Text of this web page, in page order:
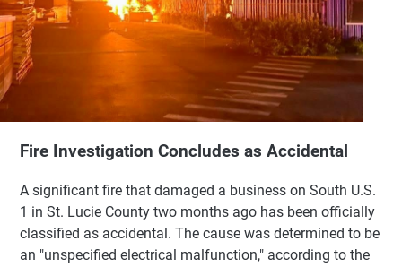
Fire Investigation Concludes as Accidental
A significant fire that damaged a business on South U.S.
1 in St. Lucie County two months ago has been officially
classified as accidental. The cause was determined to be
an "unspecified electrical malfunction," according to the